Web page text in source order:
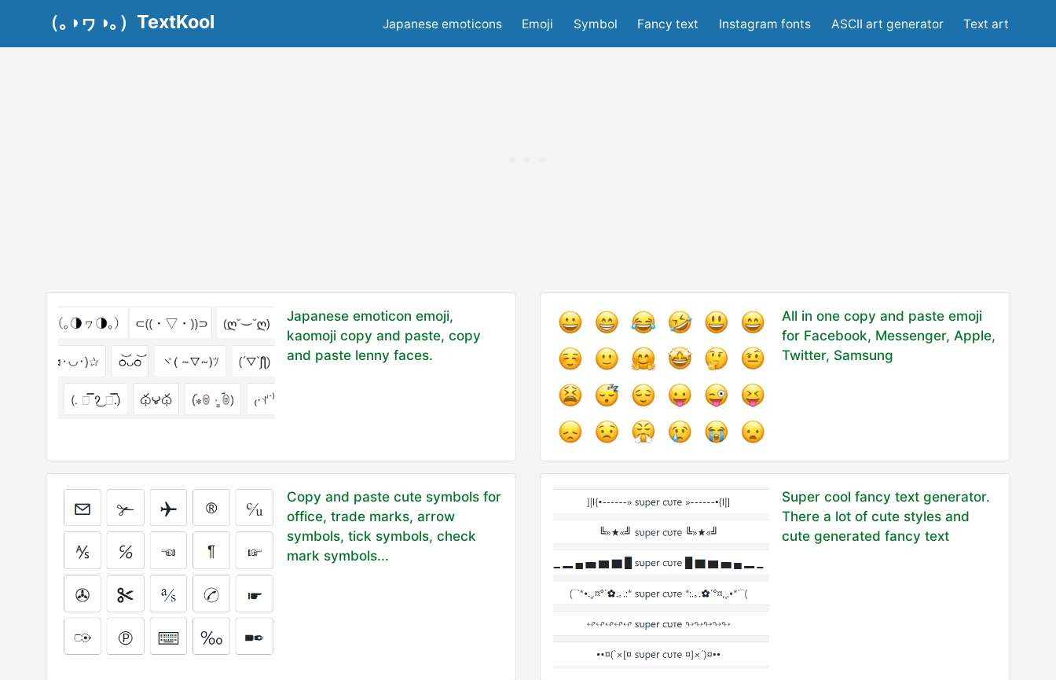
（｡◑ヮ◑｡）TextKool Japanese emoticons Emoji Symbol Fancy text Instagram fonts ASCII art generator Text art
Japanese emoticon emoji,
kaomoji copy and paste, copy
and paste lenny faces.
All in one copy and paste emoji
for Facebook, Messenger, Apple,
Twitter, Samsung
Copy and paste cute symbols for
office, trade marks, arrow
symbols, tick symbols, check
mark symbols...
Super cool fancy text generator.
There a lot of cute styles and
cute generated fancy text